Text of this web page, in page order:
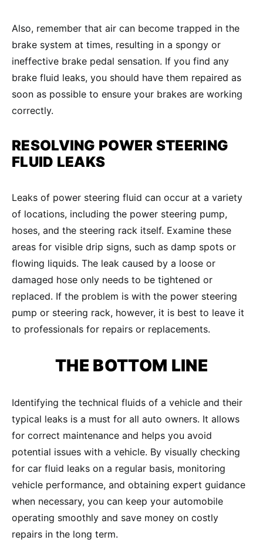
Also, remember that air can become trapped in the
brake system at times, resulting in a spongy or
ineffective brake pedal sensation. If you find any
brake fluid leaks, you should have them repaired as
soon as possible to ensure your brakes are working
correctly.
RESOLVING POWER STEERING
FLUID LEAKS
Leaks of power steering fluid can occur at a variety
of locations, including the power steering pump,
hoses, and the steering rack itself. Examine these
areas for visible drip signs, such as damp spots or
flowing liquids. The leak caused by a loose or
damaged hose only needs to be tightened or
replaced. If the problem is with the power steering
pump or steering rack, however, it is best to leave it
to professionals for repairs or replacements.
THE BOTTOM LINE
Identifying the technical fluids of a vehicle and their
typical leaks is a must for all auto owners. It allows
for correct maintenance and helps you avoid
potential issues with a vehicle. By visually checking
for car fluid leaks on a regular basis, monitoring
vehicle performance, and obtaining expert guidance
when necessary, you can keep your automobile
operating smoothly and save money on costly
repairs in the long term.